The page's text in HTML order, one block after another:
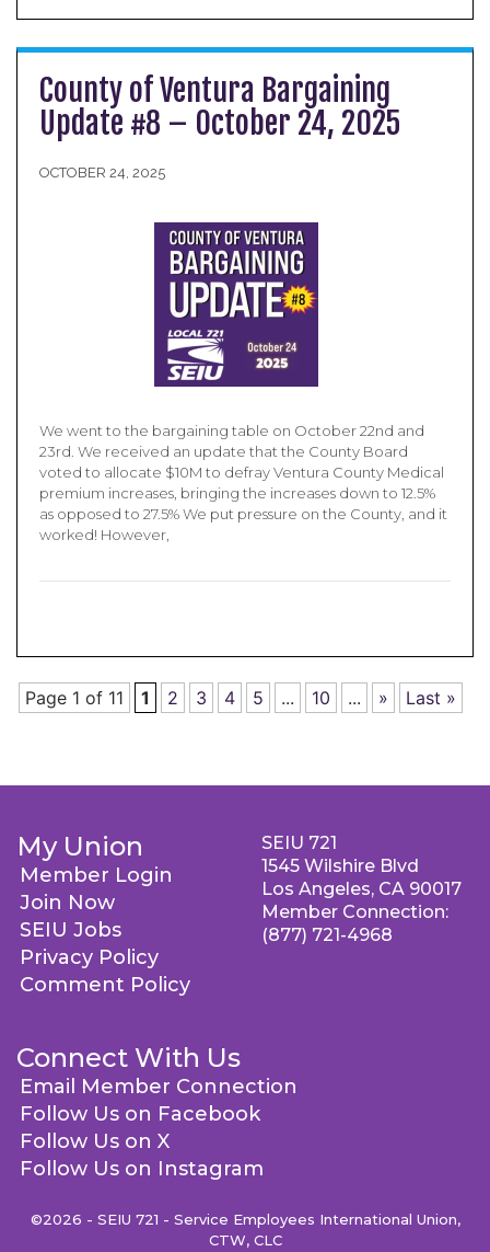
County of Ventura Bargaining
Update #8 – October 24, 2025
OCTOBER 24, 2025
We went to the bargaining table on October 22nd and
23rd. We received an update that the County Board
voted to allocate $10M to defray Ventura County Medical
premium increases, bringing the increases down to 12.5%
as opposed to 27.5% We put pressure on the County, and it
worked! However,
Page 1 of 11 1 2 3 4 5 ... 10 ... » Last »
My Union
Member Login
Join Now
SEIU Jobs
Privacy Policy
Comment Policy
Connect With Us
Email Member Connection
Follow Us on Facebook
Follow Us on X
Follow Us on Instagram
SEIU 721
1545 Wilshire Blvd
Los Angeles, CA 90017
Member Connection:
(877) 721-4968
©2026 - SEIU 721 - Service Employees International Union,
CTW, CLC